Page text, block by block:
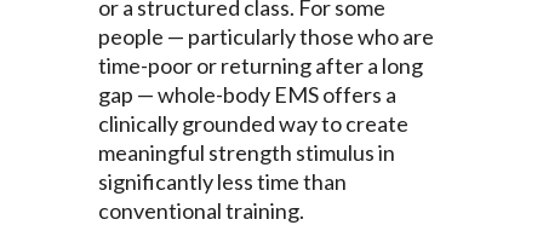
or a structured class. For some
people — particularly those who are
time-poor or returning after a long
gap — whole-body EMS offers a
clinically grounded way to create
meaningful strength stimulus in
significantly less time than
conventional training.